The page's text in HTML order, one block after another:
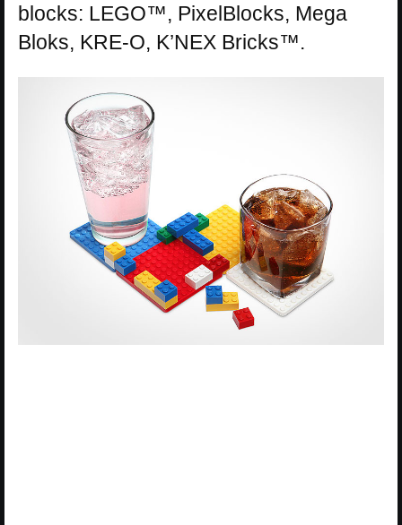
blocks: LEGO™, PixelBlocks, Mega
Bloks, KRE-O, K’NEX Bricks™.